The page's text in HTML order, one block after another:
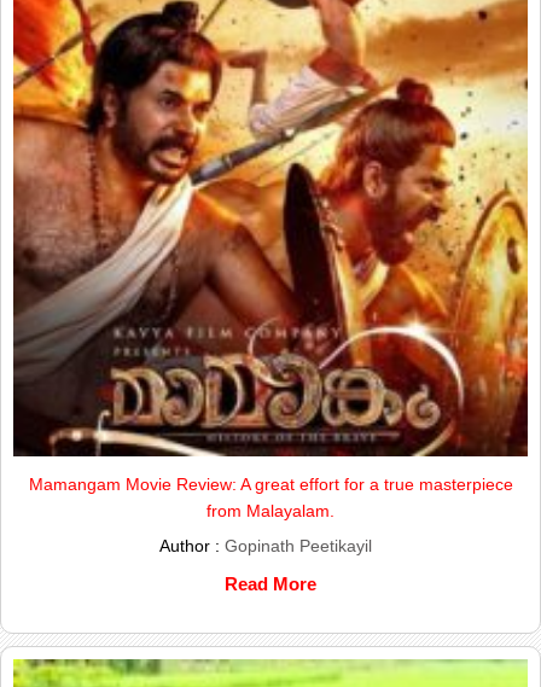
Mamangam Movie Review: A great effort for a true masterpiece
from Malayalam.
Author : Gopinath Peetikayil
Read More